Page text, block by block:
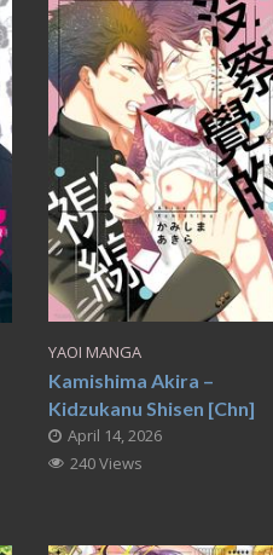
YAOI MANGA
Kamishima Akira –
Kidzukanu Shisen [Chn]
April 14, 2026
240 Views